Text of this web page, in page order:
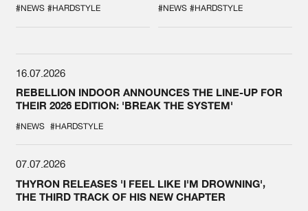
SPOTLIGHT AT
DEFQON.1
#NEWS #HARDSTYLE #NEWS #HARDSTYLE
16.07.2026
REBELLION INDOOR ANNOUNCES THE LINE-UP FOR
THEIR 2026 EDITION: 'BREAK THE SYSTEM'
#NEWS #HARDSTYLE
07.07.2026
THYRON RELEASES 'I FEEL LIKE I'M DROWNING',
THE THIRD TRACK OF HIS NEW CHAPTER